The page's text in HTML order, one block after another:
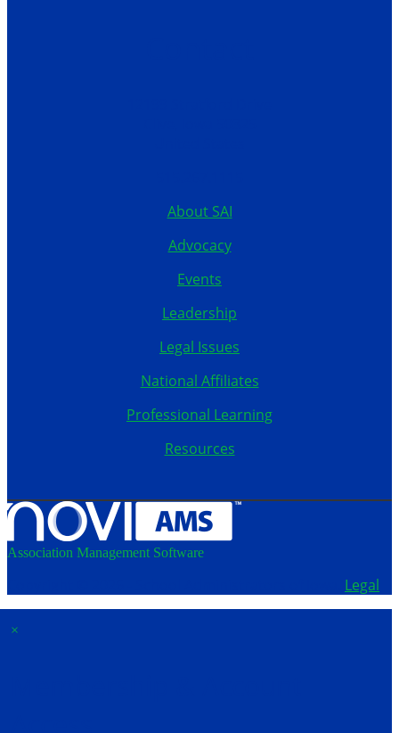
About SAI
Advocacy
Events
Leadership
Legal Issues
National Affiliates
Professional Learning
Resources
Association Management Software
Legal
×